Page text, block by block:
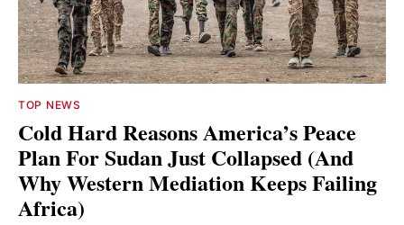
TOP NEWS
Cold Hard Reasons America’s Peace
Plan For Sudan Just Collapsed (And
Why Western Mediation Keeps Failing
Africa)